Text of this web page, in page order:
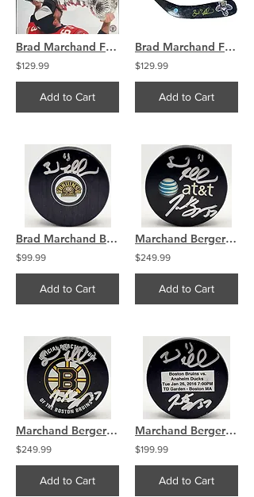
Brad Marchand Florida Panthers Signed Kissing The Stanley Cup 8x10
$129.99
Add to Cart
Brad Marchand Florida Panthers Signed panthers, hockey stick blade
$129.99
Add to Cart
Brad Marchand Boston Bruins Signed Centennial Logo Puck COA
$99.99
Add to Cart
Marchand Bergeron Boston Bruins Dual Signed Used Warmup Puck
$249.99
Add to Cart
Marchand Bergeron Boston Bruins Dual Signed Used Practice Puck
$249.99
Add to Cart
Marchand Bergeron Boston Bruins Dual Signed Used Warmup Puck
$199.99
Add to Cart